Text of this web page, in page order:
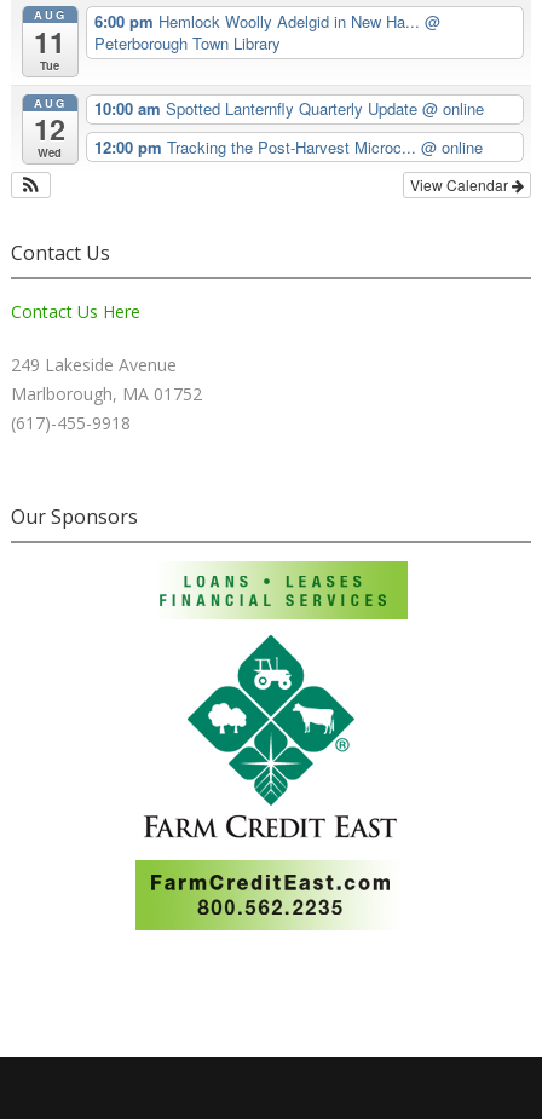
AUG
11
Tue
6:00 pm Hemlock Woolly Adelgid in New Ha... @
Peterborough Town Library
AUG
12
Wed
10:00 am Spotted Lanternfly Quarterly Update @ online
12:00 pm Tracking the Post-Harvest Microc... @ online
View Calendar
Contact Us
Contact Us Here
249 Lakeside Avenue
Marlborough, MA 01752
(617)-455-9918
Our Sponsors